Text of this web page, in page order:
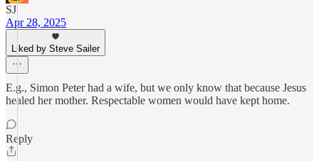
SJ
Apr 28, 2025
Liked by Steve Sailer
E.g., Simon Peter had a wife, but we only know that because Jesus
healed her mother. Respectable women would have kept home.
Reply